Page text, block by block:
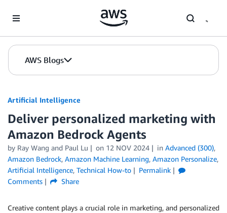
AWS Blogs
Artificial Intelligence
Deliver personalized marketing with
Amazon Bedrock Agents
by Ray Wang and Paul Lu on 12 NOV 2024 in Advanced (300),
Amazon Bedrock, Amazon Machine Learning, Amazon Personalize,
Artificial Intelligence, Technical How-to
Permalink
Comments
Share
Creative content plays a crucial role in marketing, and personalized